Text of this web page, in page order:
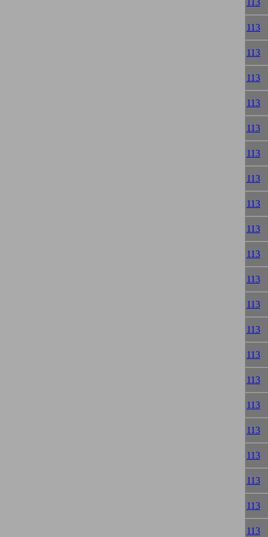
113
113
113
113
113
113
113
113
113
113
113
113
113
113
113
113
113
113
113
113
113
113